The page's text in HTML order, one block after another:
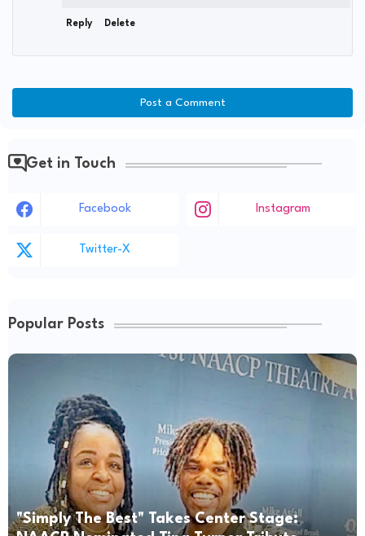
Reply Delete
Post a Comment
Get in Touch
Facebook Instagram
Twitter-X
Popular Posts
"Simply The Best" Takes Center Stage: